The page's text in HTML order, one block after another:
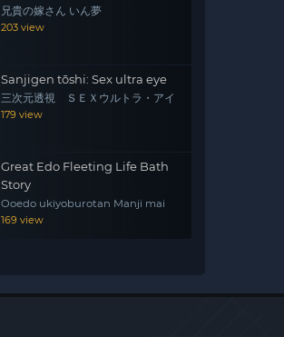
兄貴の嫁さん いん夢
203 view
Sanjigen tōshi: Sex ultra eye
三次元透視 ＳＥＸウルトラ・アイ
179 view
Great Edo Fleeting Life Bath
Story
Ooedo ukiyoburotan Manji mai
169 view